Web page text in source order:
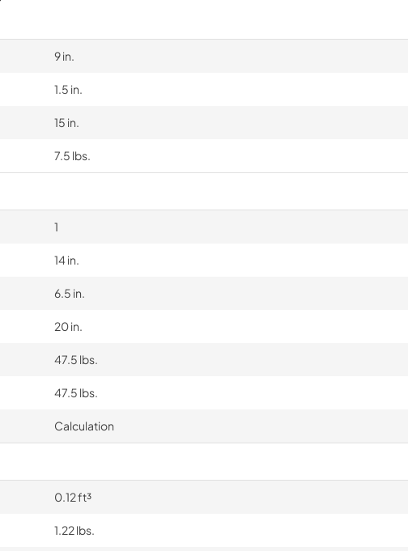
9 in.
1.5 in.
15 in.
7.5 lbs.
1
14 in.
6.5 in.
20 in.
47.5 lbs.
47.5 lbs.
Calculation
0.12 ft³
1.22 lbs.